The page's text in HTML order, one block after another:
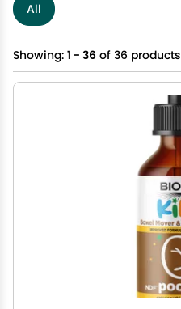
All
Showing: 1 - 36 of 36 products